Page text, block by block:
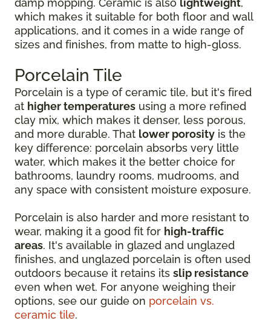
damp mopping. Ceramic is also lightweight,
which makes it suitable for both floor and wall
applications, and it comes in a wide range of
sizes and finishes, from matte to high-gloss.
Porcelain Tile
Porcelain is a type of ceramic tile, but it's fired
at higher temperatures using a more refined
clay mix, which makes it denser, less porous,
and more durable. That lower porosity is the
key difference: porcelain absorbs very little
water, which makes it the better choice for
bathrooms, laundry rooms, mudrooms, and
any space with consistent moisture exposure.
Porcelain is also harder and more resistant to
wear, making it a good fit for high-traffic
areas. It's available in glazed and unglazed
finishes, and unglazed porcelain is often used
outdoors because it retains its slip resistance
even when wet. For anyone weighing their
options, see our guide on porcelain vs.
ceramic tile.